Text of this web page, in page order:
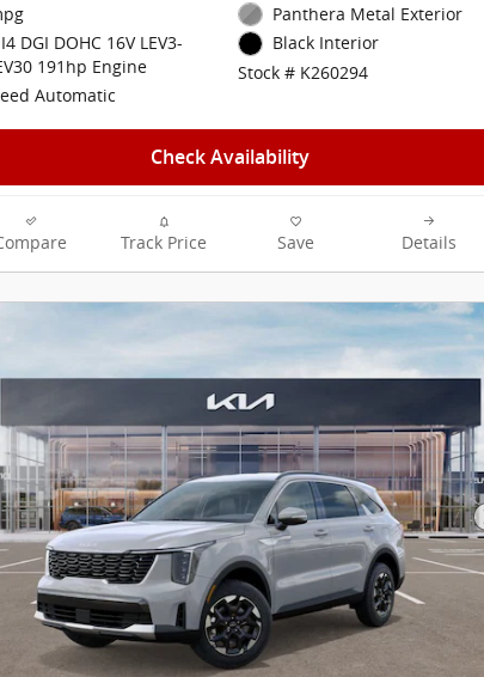
DGI DOHC 16V LEV3-
191hp Engine
Automatic
Panthera Metal Exterior
Black Interior
Stock # K260294
Check Availability
Track Price Save Details